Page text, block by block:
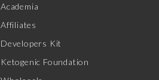
Academia
Affiliates
Developers Kit
Ketogenic Foundation